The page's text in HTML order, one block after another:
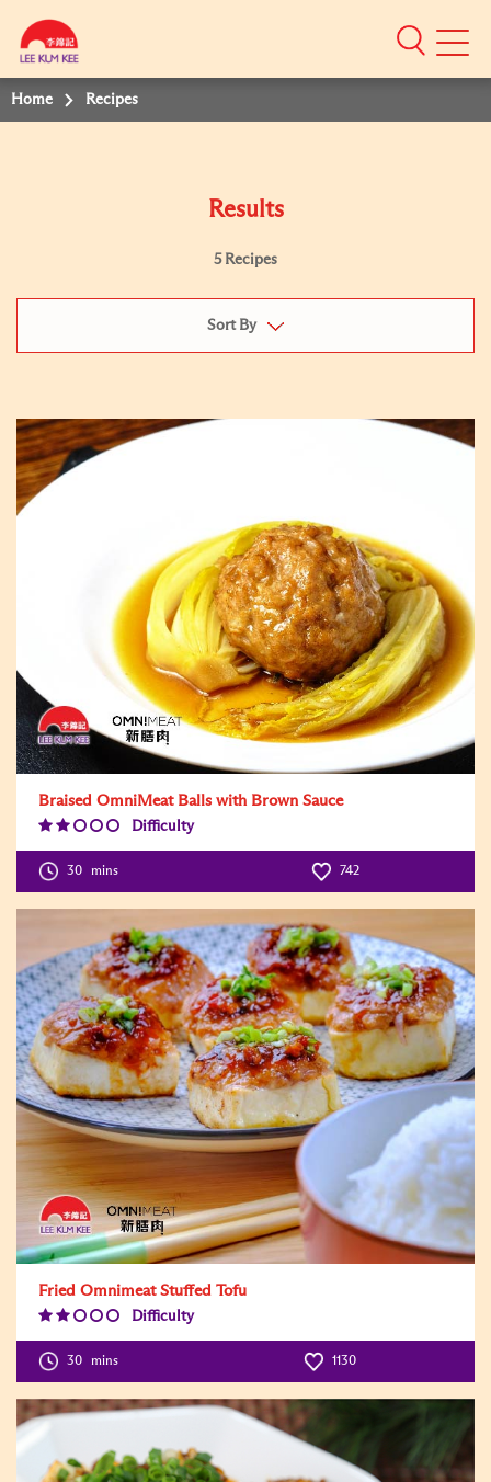
Mobile
Home Recipes
Results
5 Recipes
Sort By
Braised OmniMeat Balls with Brown Sauce
Difficulty
30 mins 742
Fried Omnimeat Stuffed Tofu
Difficulty
Level:2
30 mins 1130